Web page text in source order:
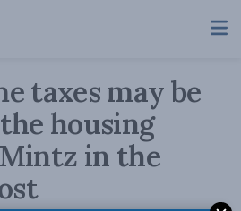
taxes may be
housing
in the